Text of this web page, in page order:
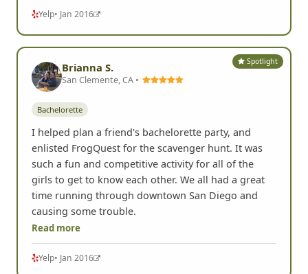
Yelp• Jan 2016
Spotlight
Brianna S.
San Clemente, CA •
Bachelorette
I helped plan a friend's bachelorette party, and
enlisted FrogQuest for the scavenger hunt. It was
such a fun and competitive activity for all of the
girls to get to know each other. We all had a great
time running through downtown San Diego and
causing some trouble.
Read more
Yelp• Jan 2016